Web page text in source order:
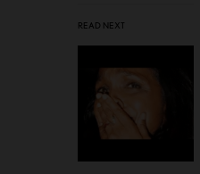
READ NEXT